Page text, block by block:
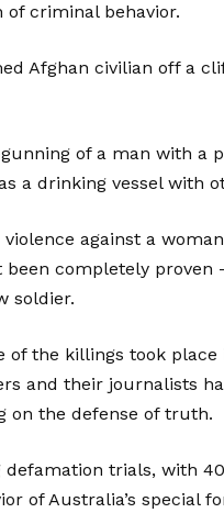
of criminal behavior.
Afghan civilian off a
of a man with a
a drinking vessel with
against a
completely proven
soldier.
of the killings took place
and their journalists
the defense of truth.
defamation trials, with
of Australia’s special